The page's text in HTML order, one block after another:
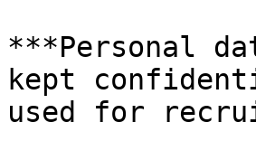
***Personal
kept
used for